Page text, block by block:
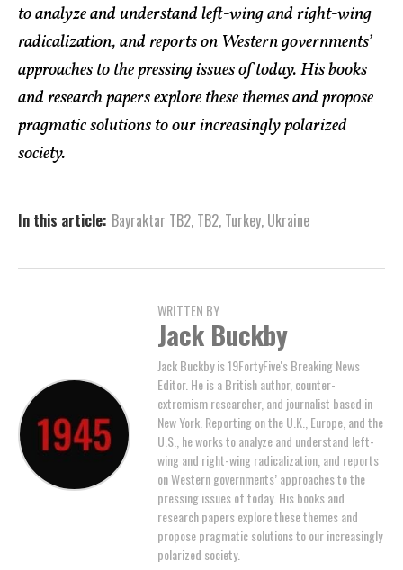
to analyze and understand left-wing and right-wing
radicalization, and reports on Western governments’
approaches to the pressing issues of today. His books
and research papers explore these themes and propose
pragmatic solutions to our increasingly polarized
society.
In this article: Bayraktar TB2, TB2, Turkey, Ukraine
WRITTEN BY
Jack Buckby
Jack Buckby is 19FortyFive's Breaking News
Editor. He is a British author, counter-
extremism researcher, and journalist based in
New York. Reporting on the U.K., Europe, and the
U.S., he works to analyze and understand left-
wing and right-wing radicalization, and reports
on Western governments’ approaches to the
pressing issues of today. His books and
research papers explore these themes and
propose pragmatic solutions to our increasingly
polarized society.